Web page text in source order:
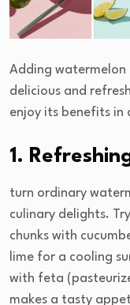
Adding watermelon
delicious and
enjoy its benefits in
1.
turn ordinary
culinary delights.
chunks with
lime for a cooling
with feta
makes a tasty